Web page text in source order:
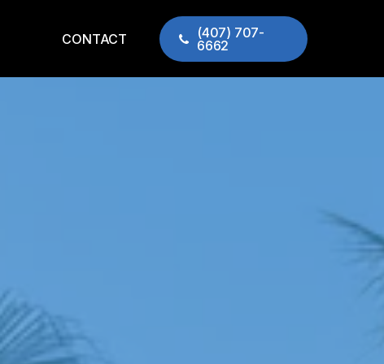
CONTACT
(407) 707-
6662